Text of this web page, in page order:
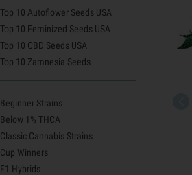
Top 10 Autoflower Seeds USA
Top 10 Feminized Seeds USA
Top 10 CBD Seeds USA
Top 10 Zamnesia Seeds
Beginner Strains
Below 1% THCA
Classic Cannabis Strains
Cup Winners
F1 Hybrids